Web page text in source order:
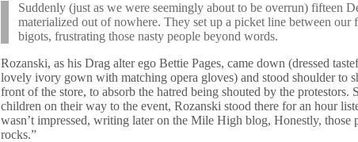
Suddenly (just as we were seemingly about to be overrun) fifteen
materialized out of nowhere. They set up a picket line between our
bigots, frustrating those nasty people beyond words.
Rozanski, as his Drag alter ego Bettie Pages, came down (dressed
lovely ivory gown with matching opera gloves) and stood shoulder to
front of the store, to absorb the hatred being shouted by the
children on their way to the event, Rozanski stood there for an hour
wasn’t impressed, writing later on the Mile High blog, Honestly, those
rocks.”